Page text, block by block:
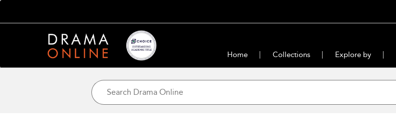
Home Collections Explore by